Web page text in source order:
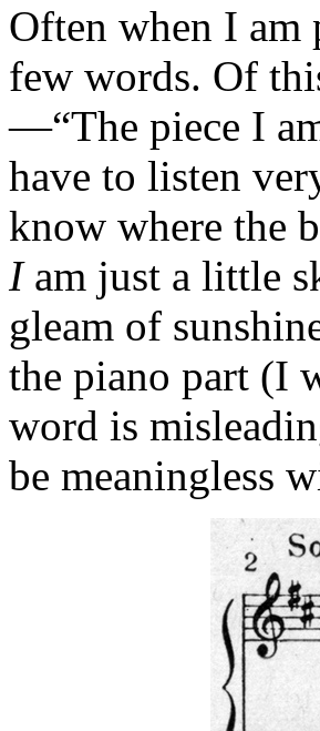
Often when I
few words. Of
—“The piece I
have to listen
know where the
Iam just a little
gleam of
the piano part (I
word is
be meaningless